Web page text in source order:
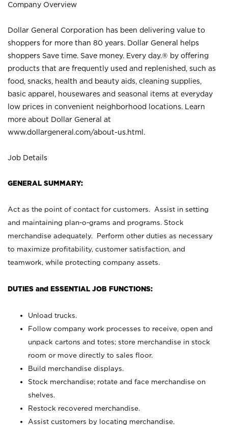
Company Overview
Dollar General Corporation has been delivering value to
shoppers for more than 80 years. Dollar General helps
shoppers Save time. Save money. Every day.® by offering
products that are frequently used and replenished, such as
food, snacks, health and beauty aids, cleaning supplies,
basic apparel, housewares and seasonal items at everyday
low prices in convenient neighborhood locations. Learn
more about Dollar General at
www.dollargeneral.com/about-us.html .
Job Details
GENERAL SUMMARY:
Act as the point of contact for customers. Assist in setting
and maintaining plan-o-grams and programs. Stock
merchandise adequately. Perform other duties as necessary
to maximize profitability, customer satisfaction, and
teamwork, while protecting company assets.
DUTIES and ESSENTIAL JOB FUNCTIONS:
Unload trucks.
Follow company work processes to receive, open and
unpack cartons and totes; store merchandise in stock
room or move directly to sales floor.
Build merchandise displays.
Stock merchandise; rotate and face merchandise on
shelves.
Restock recovered merchandise.
Assist customers by locating merchandise.